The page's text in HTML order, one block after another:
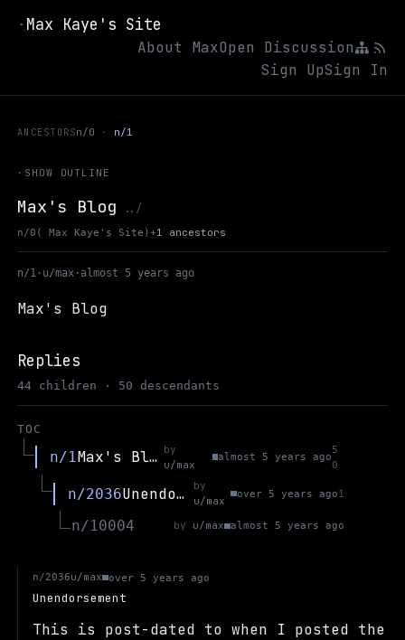
· Max Kaye's Site
About MaxOpen Discussion
Sign UpSign In
ANCESTORSn/0 n/1
· SHOW OUTLINE
Max's Blog ../
( Max Kaye's Site)
n/0 +1 ancestors
n/1 · u/max · almost 5 years ago
Max's Blog
Replies
44 children · 50 descendants
TOC
Max's Blog
n/1
by
u/max
almost 5 years ago
5
0
Unendorsement
n/2036
by
u/max
over 5 years ago1
n/10004 by u/max almost 5 years ago
n/2036u/max over 5 years ago
Unendorsement
This is post-dated to when I posted the